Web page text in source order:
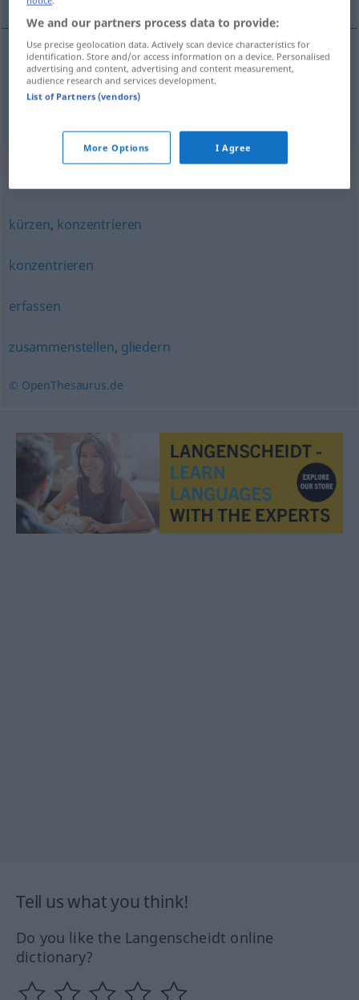
takasaman zusammenfassen
Synonyms for "zusammenfassen"
kürzen, konzentrieren
konzentrieren
erfassen
zusammenstellen, gliedern
© OpenThesaurus.de
Tell us what you think!
Do you like the Langenscheidt online
dictionary?
We and our partners process data to provide:
Use precise geolocation data. Actively scan device characteristics for
identification. Store and/or access information on a device. Personalised
advertising and content, advertising and content measurement,
audience research and services development.
List of Partners (vendors)
More Options I Agree